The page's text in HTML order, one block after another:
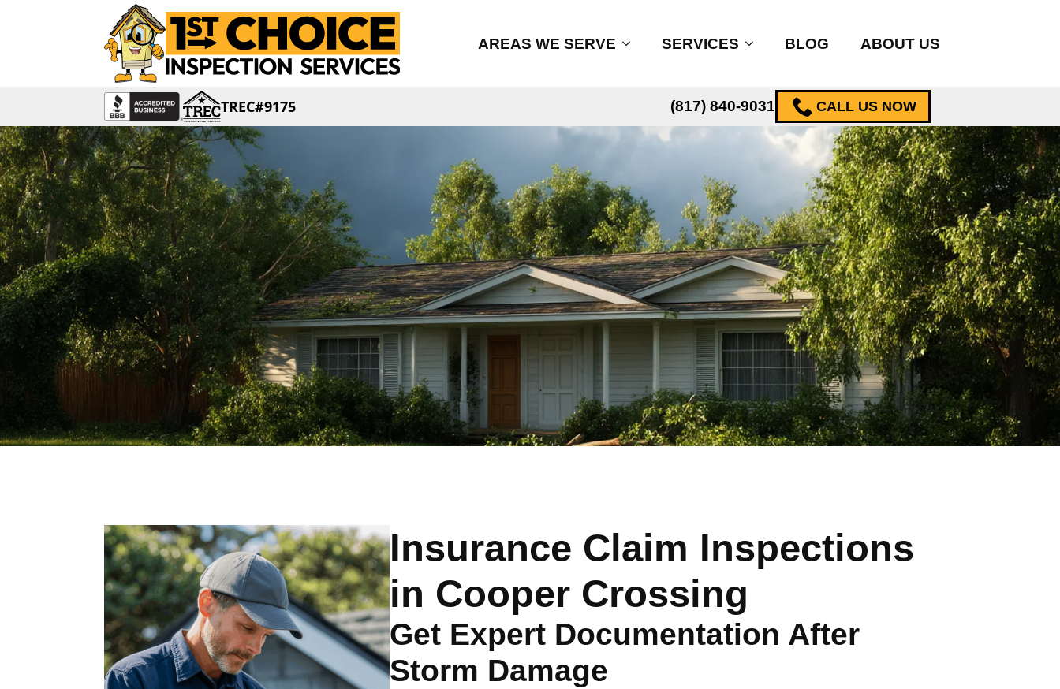
AREAS WE SERVE SERVICES BLOG ABOUT US
TREC#9175 CALL US NOW
(817) 840-9031
Insurance Claim Inspections
in Cooper Crossing
Get Expert Documentation After
Storm Damage